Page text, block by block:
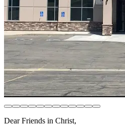
Dear Friends in Christ,